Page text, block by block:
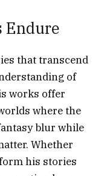
Endure
that transcend
of
works offer
where the
blur while
Whether
his stories